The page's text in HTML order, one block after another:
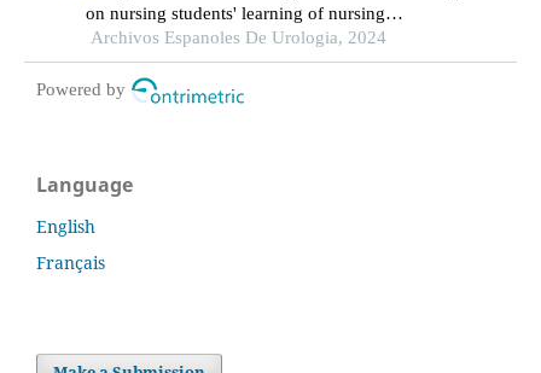
on nursing students' learning of nursing
knowledge on double j tubes after ureteral soft
scope lithotomy
Archivos Espanoles De Urologia, 2024
Powered by
Language
English
Français